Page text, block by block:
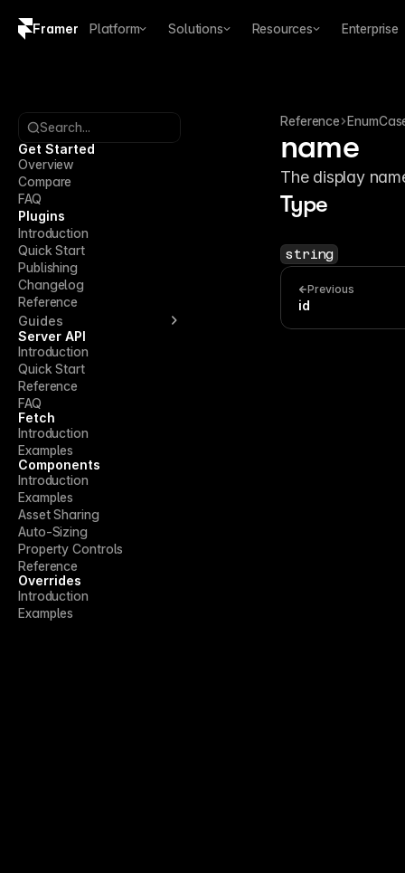
Framer Platform Solutions Resources Enterprise
Brand guidelines
Search...
Get Started
Overview
Compare
FAQ
Plugins
Introduction
Quick Start
Publishing
Changelog
Reference
Guides
Server API
Introduction
Quick Start
Reference
FAQ
Fetch
Introduction
Examples
Components
Introduction
Examples
Asset Sharing
Auto-Sizing
Property Controls
Reference
Overrides
Introduction
Examples
Reference
name
The display
Type
string
Previous
id